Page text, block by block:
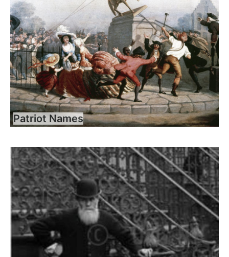
Patriot Names